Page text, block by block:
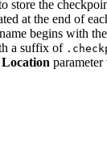
store the
at the end of
begins with
a suffix of
parameter